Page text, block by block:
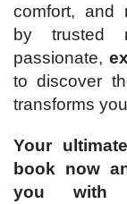
comfort, and
by trusted
passionate,
to discover
transforms
Your
book now
you with